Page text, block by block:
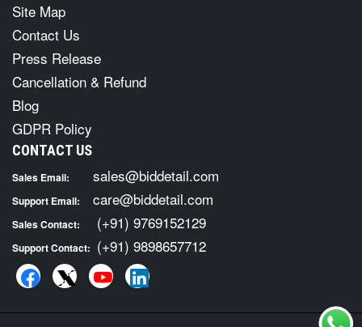
Site Map
Contact Us
Press Release
Cancellation & Refund
Blog
GDPR Policy
CONTACT US
Sales Email: sales@biddetail.com
Support Email: care@biddetail.com
Sales Contact: (+91) 9769152129
Support Contact: (+91) 9898657712